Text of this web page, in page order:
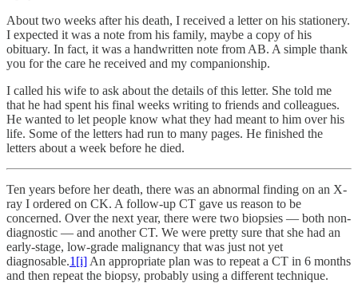
About two weeks after his death, I received a letter on his stationery.
I expected it was a note from his family, maybe a copy of his
obituary. In fact, it was a handwritten note from AB. A simple thank
you for the care he received and my companionship.
I called his wife to ask about the details of this letter. She told me
that he had spent his final weeks writing to friends and colleagues.
He wanted to let people know what they had meant to him over his
life. Some of the letters had run to many pages. He finished the
letters about a week before he died.
Ten years before her death, there was an abnormal finding on an X-
ray I ordered on CK. A follow-up CT gave us reason to be
concerned. Over the next year, there were two biopsies — both non-
diagnostic — and another CT. We were pretty sure that she had an
early-stage, low-grade malignancy that was just not yet
diagnosable.1 [i] An appropriate plan was to repeat a CT in 6 months
and then repeat the biopsy, probably using a different technique.